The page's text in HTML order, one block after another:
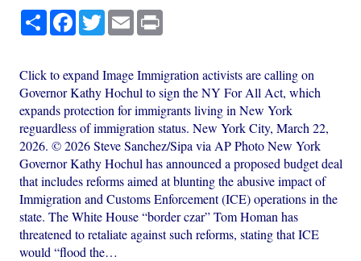
Share Facebook
TwitterEmail
Click to expand Image Immigration activists are calling on
Governor Kathy Hochul to sign the NY For All Act, which
expands protection for immigrants living in New York
reguardless of immigration status. New York City, March 22,
2026. © 2026 Steve Sanchez/Sipa via AP Photo New York
Governor Kathy Hochul has announced a proposed budget deal
that includes reforms aimed at blunting the abusive impact of
Immigration and Customs Enforcement (ICE) operations in the
state. The White House “border czar” Tom Homan has
threatened to retaliate against such reforms, stating that ICE
would “flood the…